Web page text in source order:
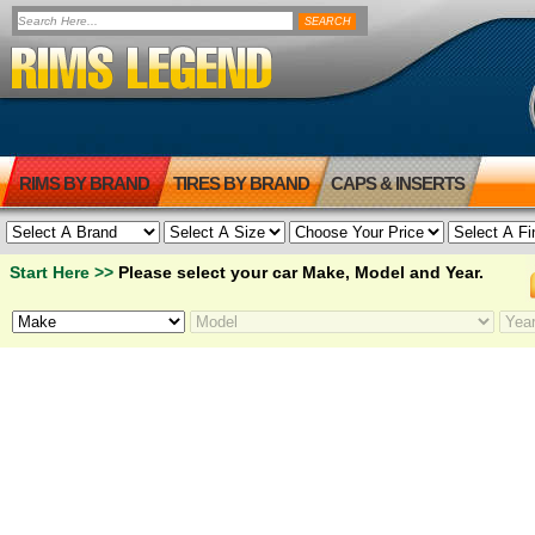
RIMS BY BRAND TIRES BY BRAND CAPS & INSERTS
Start Here >> Please select your car Make, Model and Year.